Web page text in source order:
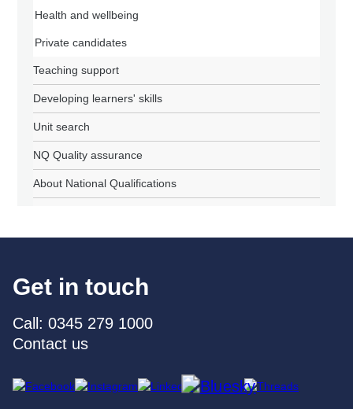
Health and wellbeing
Private candidates
Teaching support
Developing learners' skills
Unit search
NQ Quality assurance
About National Qualifications
Get in touch
Call: 0345 279 1000
Contact us